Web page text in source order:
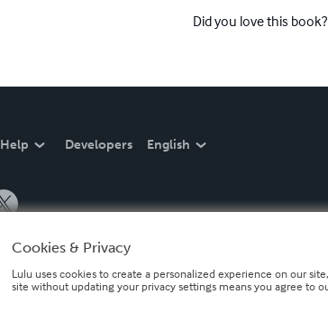
Did you love this
Help Developers English
Cookies & Privacy
Lulu uses cookies to create a personalized experience on our
site without updating your privacy settings means you agree to